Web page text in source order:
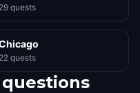
29 quests
22 quests